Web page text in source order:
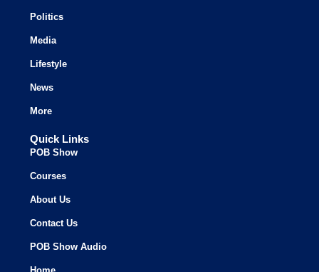
Politics
Media
Lifestyle
News
More
Quick Links
POB Show
Courses
About Us
Contact Us
POB Show Audio